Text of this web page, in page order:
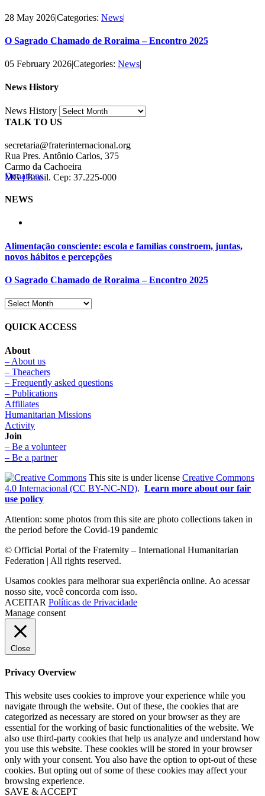
28 May 2026|Categories: News|
O Sagrado Chamado de Roraima – Encontro 2025
05 February 2026|Categories: News|
News History
News History
TALK TO US
secretaria@fraterinternacional.org
Rua Pres. Antônio Carlos, 375
Carmo da Cachoeira
MG | Brasil. Cep: 37.225-000
Donations
NEWS
Alimentação consciente: escola e famílias constroem, juntas,
novos hábitos e percepções
O Sagrado Chamado de Roraima – Encontro 2025
QUICK ACCESS
About
– About us
– Theachers
– Frequently asked questions
– Publications
Affiliates
Humanitarian Missions
Activity
Join
– Be a volunteer
– Be a partner
This site is under license Creative Commons
4.0 Internacional (CC BY-NC-ND). Learn more about our fair
use policy
Attention: some photos from this site are photo collections taken in
the period before the Covid-19 pandemic
© Official Portal of the Fraternity – International Humanitarian
Federation | All rights reserved.
Usamos cookies para melhorar sua experiência online. Ao acessar
nosso site, você concorda com isso.
ACEITAR Políticas de Privacidade
Manage consent
Close
Privacy Overview
This website uses cookies to improve your experience while you
navigate through the website. Out of these, the cookies that are
categorized as necessary are stored on your browser as they are
essential for the working of basic functionalities of the website. We
also use third-party cookies that help us analyze and understand how
you use this website. These cookies will be stored in your browser
only with your consent. You also have the option to opt-out of these
cookies. But opting out of some of these cookies may affect your
browsing experience.
SAVE & ACCEPT